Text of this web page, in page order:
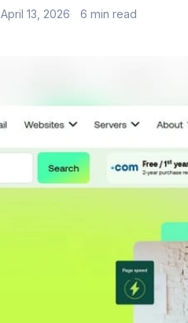
April 13, 2026 6 min read